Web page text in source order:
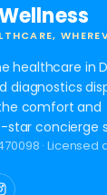
healthcare in
diagnostics
comfort and
concierge
·